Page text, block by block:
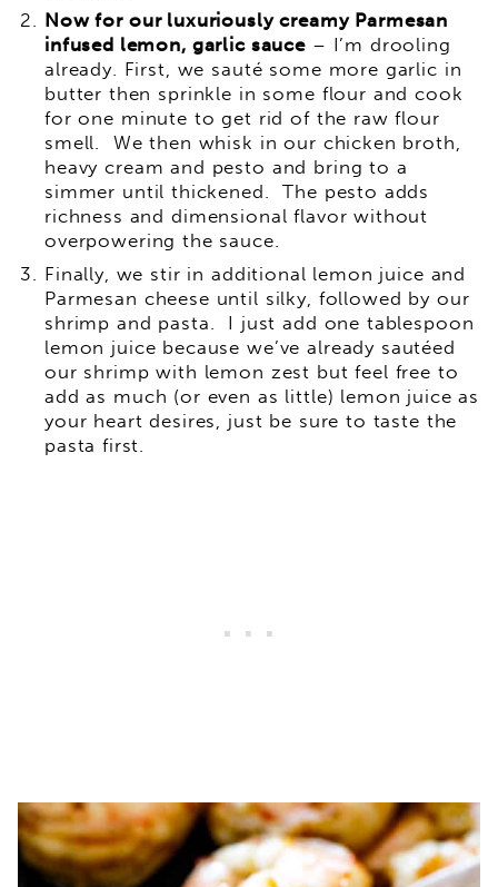
Now for our luxuriously creamy Parmesan
infused lemon, garlic sauce– I’m drooling
already. First, we sauté some more garlic in
butter then sprinkle in some flour and cook
for one minute to get rid of the raw flour
smell. We then whisk in our chicken broth,
heavy cream and pesto and bring to a
simmer until thickened. The pesto adds
richness and dimensional flavor without
overpowering the sauce.
Finally, we stir in additional lemon juice and
Parmesan cheese until silky, followed by our
shrimp and pasta. I just add one tablespoon
lemon juice because we’ve already sautéed
our shrimp with lemon zest but feel free to
add as much (or even as little) lemon juice as
your heart desires, just be sure to taste the
pasta first.